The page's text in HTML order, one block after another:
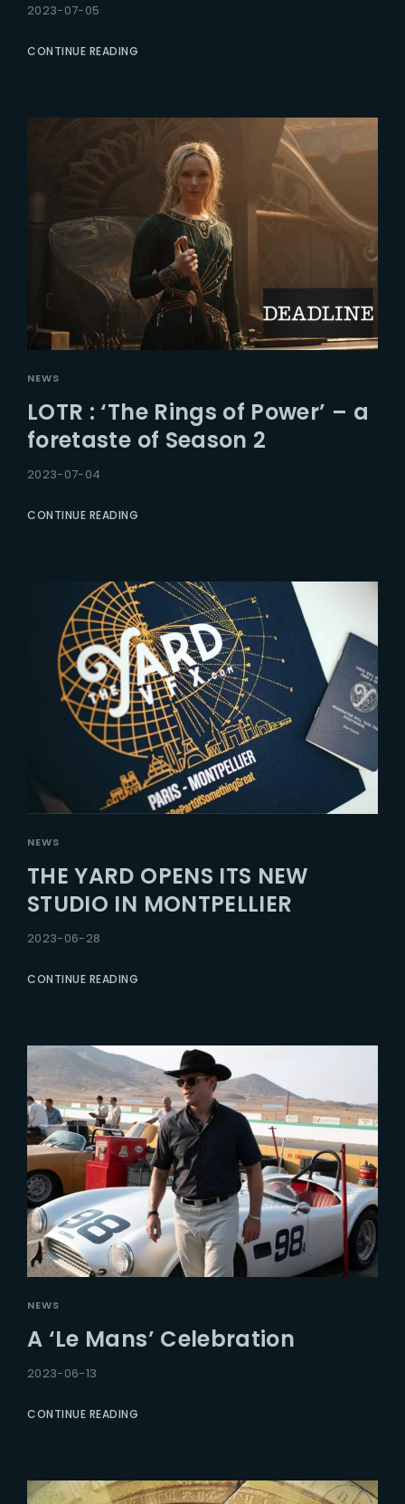
2023-07-05
CONTINUE READING
NEWS
LOTR : ‘The Rings of Power’ – a
foretaste of Season 2
2023-07-04
CONTINUE READING
NEWS
THE YARD OPENS ITS NEW
STUDIO IN MONTPELLIER
2023-06-28
CONTINUE READING
NEWS
A ‘Le Mans’ Celebration
2023-06-13
CONTINUE READING